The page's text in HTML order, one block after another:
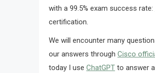
with a 99.5% exam success rate:
certification.
We will encounter many
our answers through Cisco
today I use ChatGPT to answer